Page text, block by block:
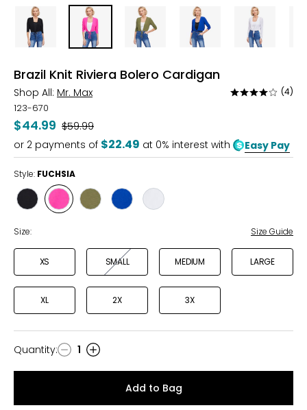
Brazil Knit Riviera Bolero Cardigan
Shop All: Mr. Max
Rated
of
5
(4)
123-670
$44.99 Was
$59.99
or 2 payments of $22.49 at 0% interest with Easy Pay
Style: FUCHSIA
Style
BLACK
Style
FUCHSIA
Style
Style
Style
Size: Size Guide
XS SMALL MEDIUM LARGE
XL 2X 3X
Quantity
Quantity: 1
Add to Bag